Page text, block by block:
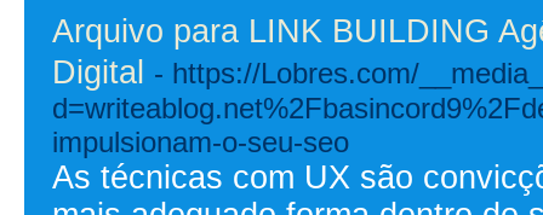
Arquivo para LINK BUILDING
Digital - https://Lobres.com/
impulsionam-o-seu-seo
As técnicas com UX são